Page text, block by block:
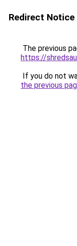
Redirect Notice
The previous
https://
If you do not
the previous